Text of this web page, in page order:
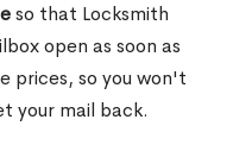
so that Locksmith
open as soon as
prices, so you won't
your mail back.